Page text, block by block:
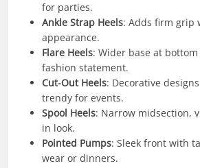
for parties.
Ankle Strap Heels: Adds firm grip
appearance.
Flare Heels: Wider base at
fashion statement.
Cut-Out Heels: Decorative
trendy for events.
Spool Heels: Narrow midsection,
in look.
Pointed Pumps: Sleek front with
wear or dinners.